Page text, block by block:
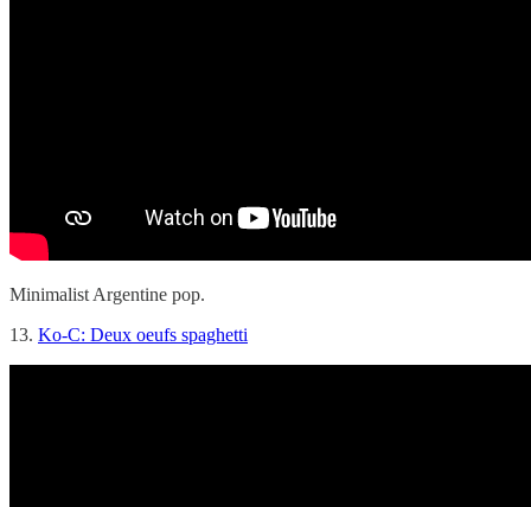
Minimalist Argentine pop.
13. Ko-C: Deux oeufs spaghetti